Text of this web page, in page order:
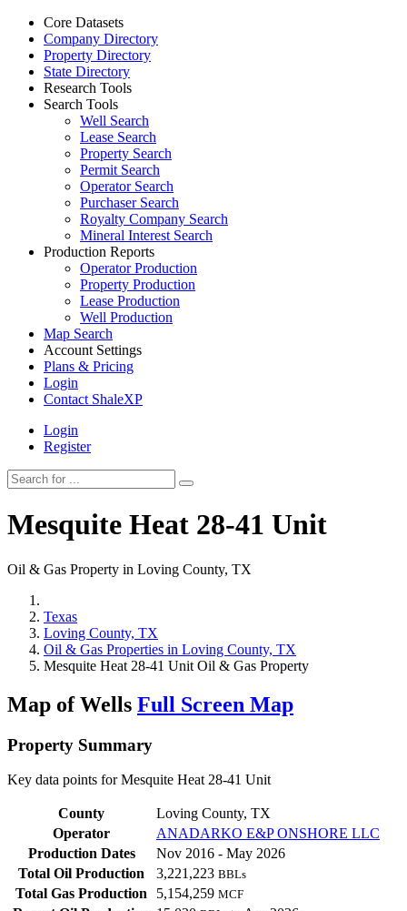
Core Datasets
Company Directory
Property Directory
State Directory
Research Tools
Search Tools
Well Search
Lease Search
Property Search
Permit Search
Operator Search
Purchaser Search
Royalty Company Search
Mineral Interest Search
Production Reports
Operator Production
Property Production
Lease Production
Well Production
Map Search
Account Settings
Plans & Pricing
Login
Contact ShaleXP
Login
Register
Mesquite Heat 28-41 Unit
Oil & Gas Property in Loving County, TX
Texas
Loving County, TX
Oil & Gas Properties in Loving County, TX
Mesquite Heat 28-41 Unit Oil & Gas Property
Map of Wells Full Screen Map
Property Summary
Key data points for Mesquite Heat 28-41 Unit
County
Loving County, TX
Operator
ANADARKO E&P ONSHORE LLC
Production Dates
Nov 2016 - May 2026
Total Oil Production
3,221,223 BBLs
Total Gas Production 5,154,259 MCF